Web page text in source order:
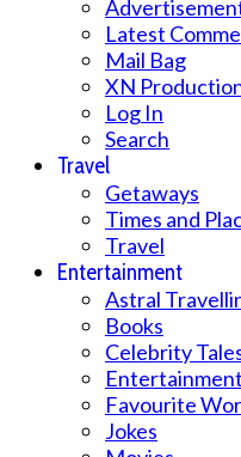
Latest
Mail Bag
XN
Log In
Search
Travel
Getaways
Times and
Travel
Entertainment
Astral
Books
Celebrity
Entertainment
Favourite
Jokes